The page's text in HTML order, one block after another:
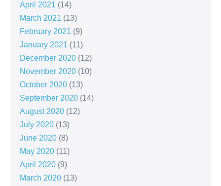
April 2021 (14)
March 2021 (13)
February 2021 (9)
January 2021 (11)
December 2020 (12)
November 2020 (10)
October 2020 (13)
September 2020 (14)
August 2020 (12)
July 2020 (13)
June 2020 (8)
May 2020 (11)
April 2020 (9)
March 2020 (13)